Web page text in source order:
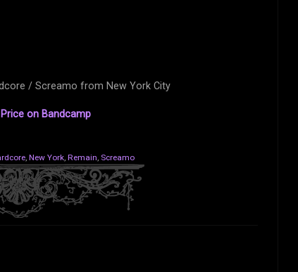
/ Screamo from New York City
on Bandcamp
, New York, Remain, Screamo